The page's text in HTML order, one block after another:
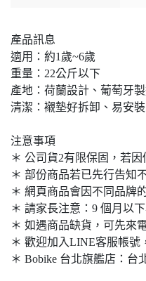
產品訊息
適用：約1歲~6歲
重量：22公斤以下
產地：荷蘭設計、葡萄牙
清潔：襯墊好拆卸、易安
注意事項
＊ 公司貨2有限保固，若
＊ 部份商品若已先行告知
＊ 網頁商品會因不同品牌
＊ 請家長注意：9 個月以
＊ 如遇商品缺貨，可先來
＊ 歡迎加入LINE客服帳號
＊ Bobike 台北旗艦店：台